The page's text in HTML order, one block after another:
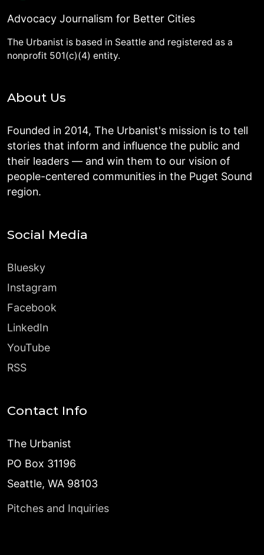
Advocacy Journalism for Better Cities
The Urbanist is based in Seattle and registered as a
nonprofit 501(c)(4) entity.
About Us
Founded in 2014, The Urbanist's mission is to tell
stories that inform and influence the public and
their leaders — and win them to our vision of
people-centered communities in the Puget Sound
region.
Social Media
Bluesky
Instagram
Facebook
LinkedIn
YouTube
RSS
Contact Info
The Urbanist
PO Box 31196
Seattle, WA 98103
Pitches and Inquiries